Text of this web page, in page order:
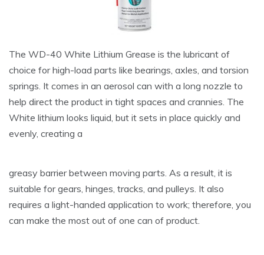
The WD-40 White Lithium Grease is the lubricant of
choice for high-load parts like bearings, axles, and torsion
springs. It comes in an aerosol can with a long nozzle to
help direct the product in tight spaces and crannies. The
White lithium looks liquid, but it sets in place quickly and
evenly, creating a
greasy barrier between moving parts. As a result, it is
suitable for gears, hinges, tracks, and pulleys. It also
requires a light-handed application to work; therefore, you
can make the most out of one can of product.